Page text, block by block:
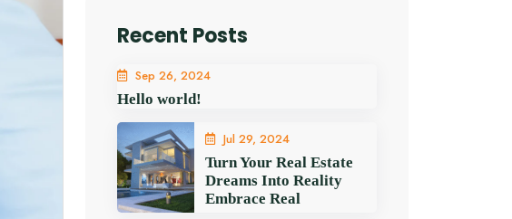
Recent Posts
Sep 26, 2024
Hello world!
Jul 29, 2024
Turn Your Real Estate
Dreams Into Reality
Embrace Real